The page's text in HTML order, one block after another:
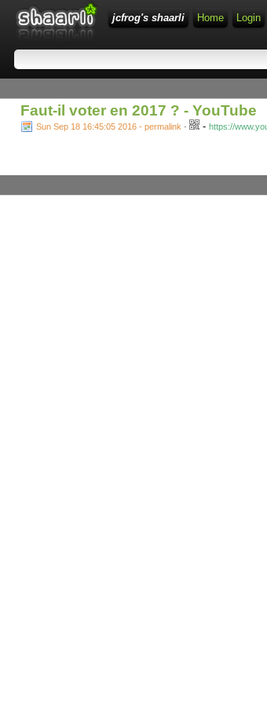
jcfrog's shaarli Home Login
Faut-il voter en 2017 ? - YouTube
Sun Sep 18 16:45:05 2016 - permalink - - https://